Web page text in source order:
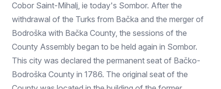
Cobor Saint-Mihalj, ie today's Sombor. After the
withdrawal of the Turks from Bačka and the merger of
Bodroška with Bačka County, the sessions of the
County Assembly began to be held again in Sombor.
This city was declared the permanent seat of Bačko-
Bodroška County in 1786. The original seat of the